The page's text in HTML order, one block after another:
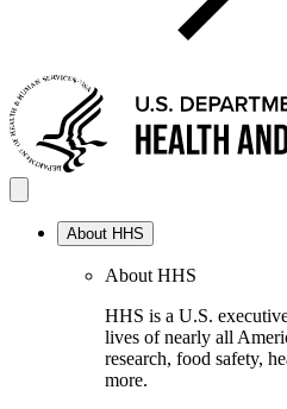
About HHS
About HHS
HHS is a U.S.
lives of nearly all
research, food safety,
more.